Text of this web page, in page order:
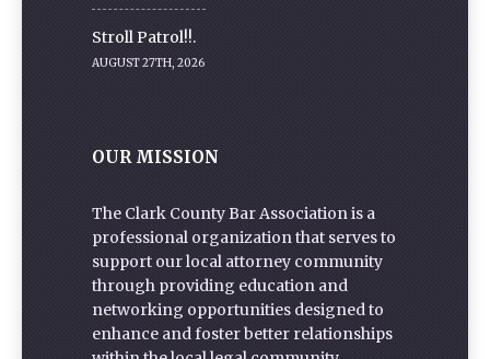
Stroll Patrol!!.
AUGUST 27TH, 2026
OUR MISSION
The Clark County Bar Association is a
professional organization that serves to
support our local attorney community
through providing education and
networking opportunities designed to
enhance and foster better relationships